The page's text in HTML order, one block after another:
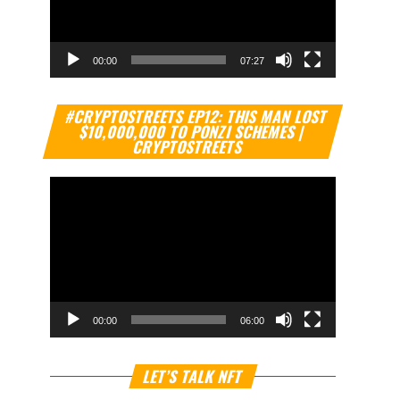
00:00 07:27
#CRYPTOSTREETS EP12: THIS MAN LOST
$10,000,000 TO PONZI SCHEMES |
CRYPTOSTREETS
Video
Player
00:00 06:00
LET’S TALK NFT